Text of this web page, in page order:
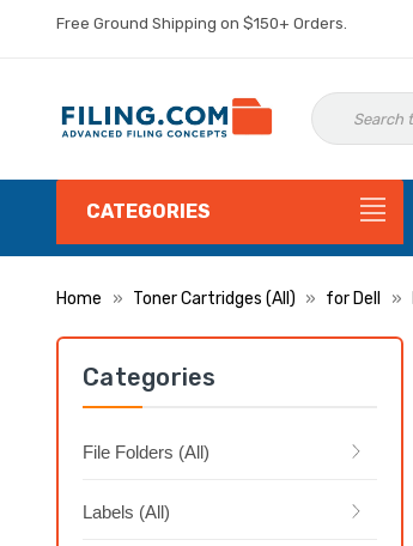
Free Ground Shipping on $150+ Orders.
CATEGORIES
Home Toner Cartridges (All) for Dell
Categories
File Folders (All)
Labels (All)